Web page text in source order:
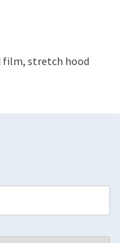
film, stretch hood